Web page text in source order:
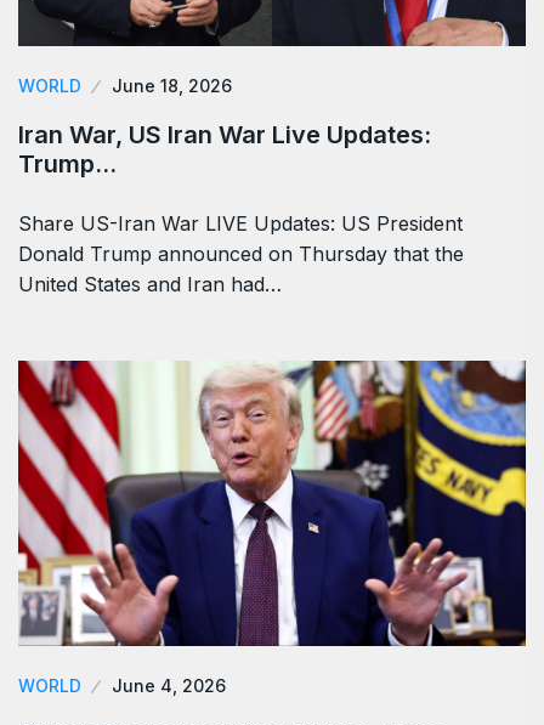
WORLD June 18, 2026
Iran War, US Iran War Live Updates:
Trump…
Share US-Iran War LIVE Updates: US President
Donald Trump announced on Thursday that the
United States and Iran had…
WORLD June 4, 2026